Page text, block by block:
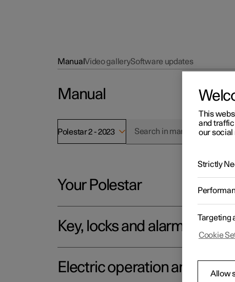
ManualVideo gallerySoftware updates
Manual
Polestar 2 - 2023
Your Polestar
Key, locks and alarm
Electric operation and
This
and traffic
our social
Strictly
Targeting
Cookie
Allow